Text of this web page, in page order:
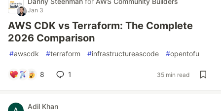
Jan 3
AWS CDK vs Terraform: The Complete
2026 Comparison
#awscdk #terraform #infrastructureascode #opentofu
8 1 35 min read
Adil Khan